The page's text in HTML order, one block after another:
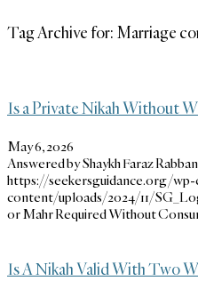
Tag Archive for: Marriage
Is a Private Nikah Without
May 6, 2026
Answered by Shaykh Faraz
https://seekersguidance.org/
content/uploads/2024/11/
or Mahr Required Without
Is A Nikah Valid With Two